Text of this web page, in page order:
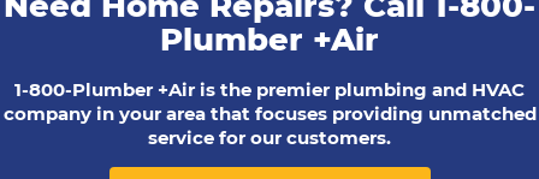
Plumber +Air
1-800-Plumber +Air is the premier plumbing and HVAC
company in your area that focuses providing unmatched
service for our customers.